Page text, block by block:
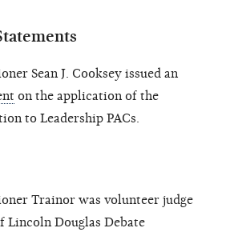
Sean J. Cooksey issued an
on the application of the
to Leadership PACs.
Trainor was volunteer judge
Douglas Debate